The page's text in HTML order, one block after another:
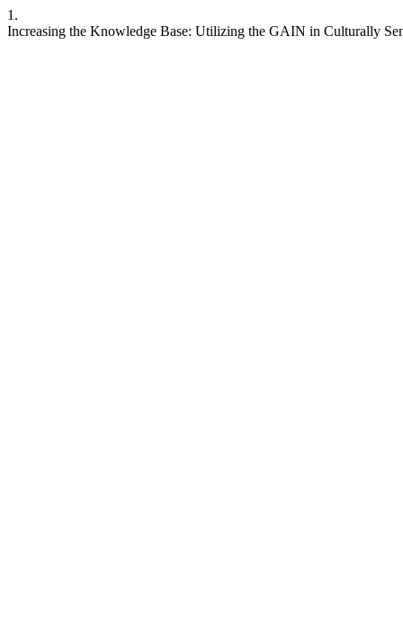
1.
Increasing the Knowledge Base: Utilizing the GAIN in Culturally